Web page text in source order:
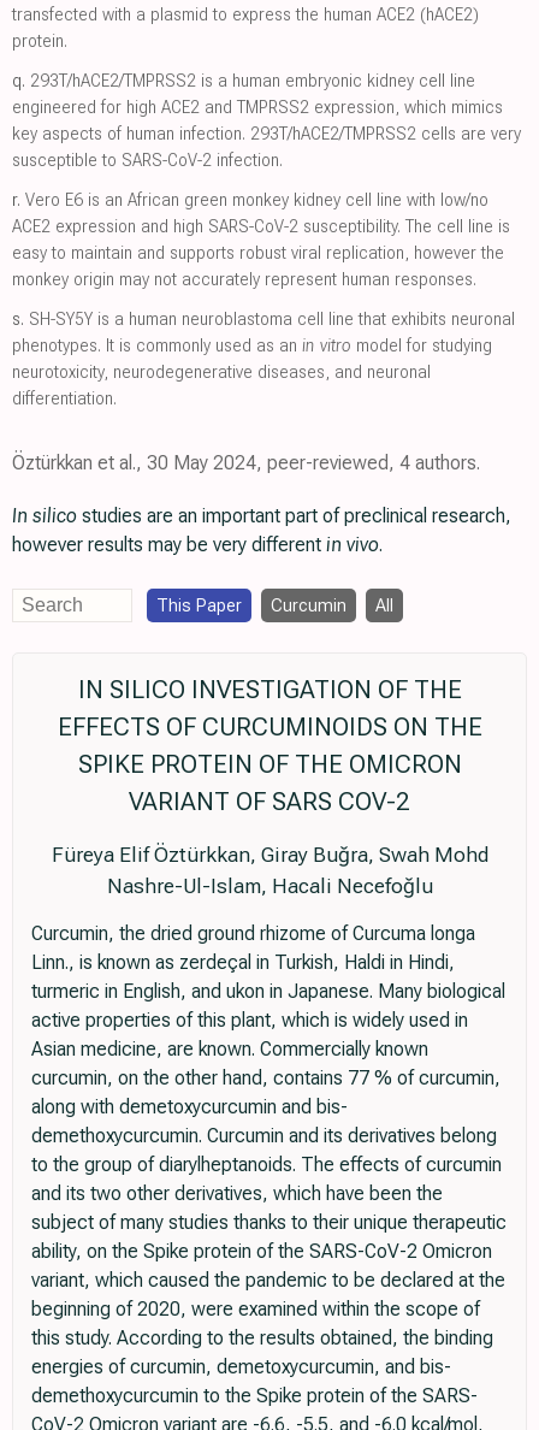
transfected with a plasmid to express the human ACE2 (hACE2)
protein.
q. 293T/hACE2/TMPRSS2 is a human embryonic kidney cell line
engineered for high ACE2 and TMPRSS2 expression, which mimics
key aspects of human infection. 293T/hACE2/TMPRSS2 cells are very
susceptible to SARS-CoV-2 infection.
r. Vero E6 is an African green monkey kidney cell line with low/no
ACE2 expression and high SARS-CoV-2 susceptibility. The cell line is
easy to maintain and supports robust viral replication, however the
monkey origin may not accurately represent human responses.
s. SH-SY5Y is a human neuroblastoma cell line that exhibits neuronal
phenotypes. It is commonly used as an in vitro model for studying
neurotoxicity, neurodegenerative diseases, and neuronal
differentiation.
Öztürkkan et al., 30 May 2024, peer-reviewed, 4 authors.
In silico studies are an important part of preclinical research,
however results may be very different in vivo.
This Paper Curcumin All
IN SILICO INVESTIGATION OF THE
EFFECTS OF CURCUMINOIDS ON THE
SPIKE PROTEIN OF THE OMICRON
VARIANT OF SARS COV-2
Füreya Elif Öztürkkan, Giray Buğra, Swah Mohd
Nashre-Ul-Islam, Hacali Necefoğlu
Curcumin, the dried ground rhizome of Curcuma longa
Linn., is known as zerdeçal in Turkish, Haldi in Hindi,
turmeric in English, and ukon in Japanese. Many biological
active properties of this plant, which is widely used in
Asian medicine, are known. Commercially known
curcumin, on the other hand, contains 77 % of curcumin,
along with demetoxycurcumin and bis-
demethoxycurcumin. Curcumin and its derivatives belong
to the group of diarylheptanoids. The effects of curcumin
and its two other derivatives, which have been the
subject of many studies thanks to their unique therapeutic
ability, on the Spike protein of the SARS-CoV-2 Omicron
variant, which caused the pandemic to be declared at the
beginning of 2020, were examined within the scope of
this study. According to the results obtained, the binding
energies of curcumin, demetoxycurcumin, and bis-
demethoxycurcumin to the Spike protein of the SARS-
CoV-2 Omicron variant are -6.6, -5.5, and -6.0 kcal/mol,